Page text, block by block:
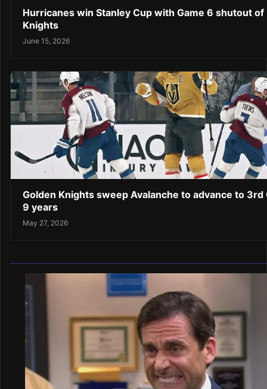
Hurricanes win Stanley Cup with Game 6 shutout of
Knights
June 15, 2026
Golden Knights sweep Avalanche to advance to 3rd
9 years
May 27, 2026